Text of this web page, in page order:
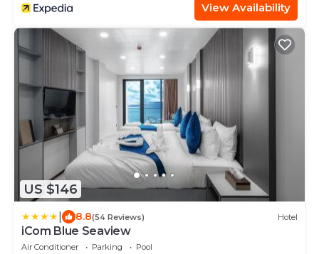
View Availability
US $146
8.8(54 Reviews) Hotel
iCom Blue Seaview
Air Conditioner Parking
Pool